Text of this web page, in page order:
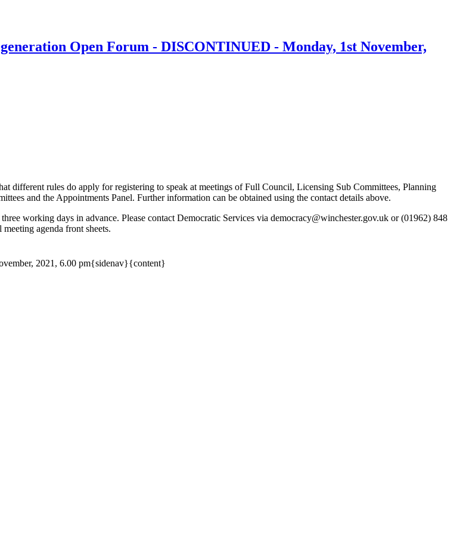
Open Forum - DISCONTINUED - Monday, 1st November,
different rules do apply for registering to speak at meetings of Full Council, Licensing Sub Committees, Planning
and the Appointments Panel. Further information can be obtained using the contact details above.
working days in advance. Please contact Democratic Services via democracy@winchester.gov.uk or (01962) 848
agenda front sheets.
2021, 6.00 pm{sidenav}{content}